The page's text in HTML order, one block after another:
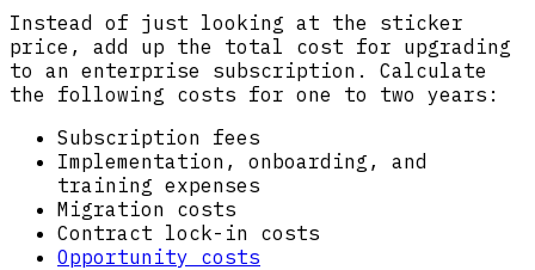
Instead of just looking at the sticker
price, add up the total cost for upgrading
to an enterprise subscription. Calculate
the following costs for one to two years:
Subscription fees
Implementation, onboarding, and
training expenses
Migration costs
Contract lock-in costs
Opportunity costs